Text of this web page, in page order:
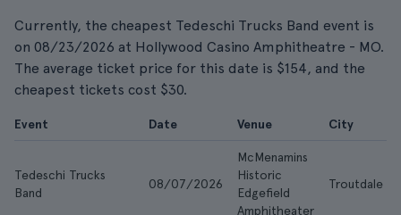
Currently, the cheapest Tedeschi Trucks Band event is
on 08/23/2026 at Hollywood Casino Amphitheatre - MO.
The average ticket price for this date is $154, and the
cheapest tickets cost $30.
Event Date Venue City
Tedeschi Trucks
Band
08/07/2026
McMenamins
Historic
Edgefield
Amphitheater
Troutdale